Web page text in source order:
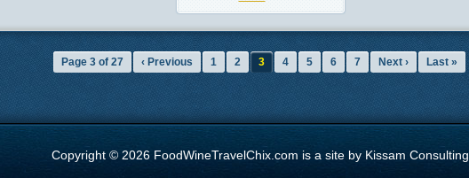
Page 3 of 27 ‹ Previous 1 2 3 4 5 6 7 Next › Last »
Copyright © 2026 FoodWineTravelChix.com is a site by Kissam Consulting